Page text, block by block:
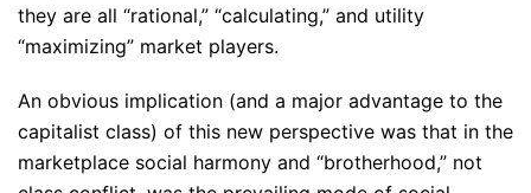
they are all “rational,” “calculating,” and utility
“maximizing” market players.
An obvious implication (and a major advantage to the
capitalist class) of this new perspective was that in the
marketplace social harmony and “brotherhood,” not